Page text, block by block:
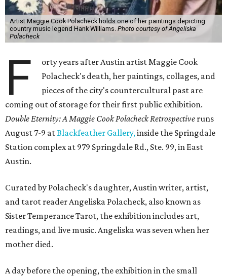
Artist Maggie Cook Polacheck holds one of her paintings depicting
country music legend Hank Williams. Photo courtesy of Angeliska
Polacheck
F
orty years after Austin artist Maggie Cook
Polacheck's death, her paintings, collages, and
pieces of the city's countercultural past are
coming out of storage for their first public exhibition.
Double Eternity: A Maggie Cook Polacheck Retrospective runs
August 7-9 atBlackfeather Gallery,inside the Springdale
Station complex at 979 Springdale Rd., Ste. 99, in East
Austin.
Curated by Polacheck's daughter, Austin writer, artist,
and tarot reader Angeliska Polacheck, also known as
Sister Temperance Tarot, the exhibition includes art,
readings, and live music. Angeliska was seven when her
mother died.
A day before the opening, the exhibition in the small